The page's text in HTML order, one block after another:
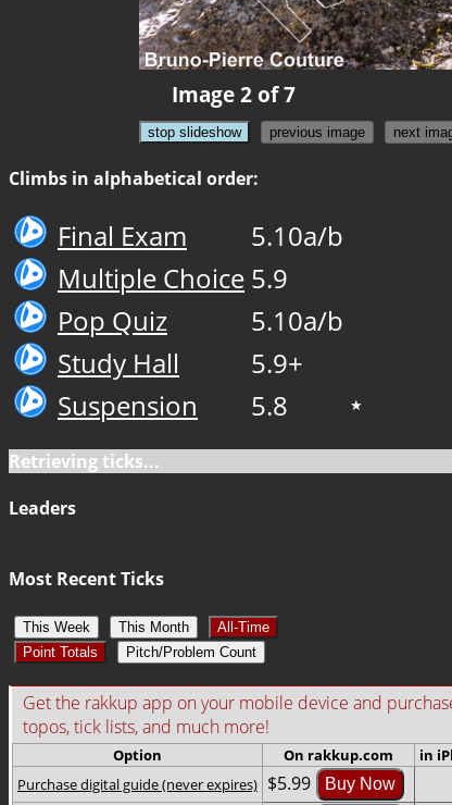
Image 2 of 7
stop slideshow previous image next
Climbs in alphabetical order:
Final Exam
5.10a/b
Multiple Choice 5.9
Pop Quiz
5.10a/b
Study Hall
5.9+
Suspension
5.8 ★
Retrieving ticks...
Leaders
Most Recent Ticks
This Week This Month
All-Time
Point Totals
Pitch/Problem Count
Get the rakkup app on your mobile device and
topos, tick lists, and much more!
Option On rakkup.com in
Purchase digital guide (never expires) $5.99 Buy Now